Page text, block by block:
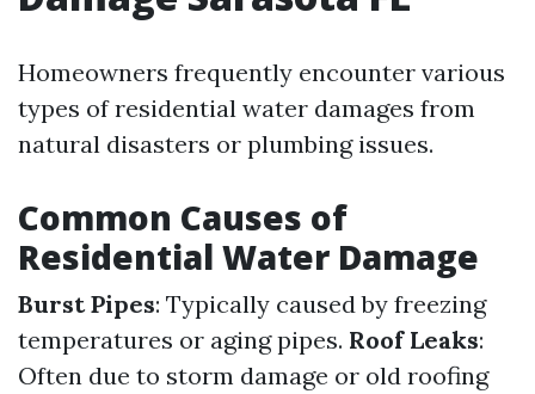
Homeowners frequently encounter various
types of residential water damages from
natural disasters or plumbing issues.
Common Causes of
Residential Water Damage
Burst Pipes: Typically caused by freezing
temperatures or aging pipes. Roof Leaks:
Often due to storm damage or old roofing